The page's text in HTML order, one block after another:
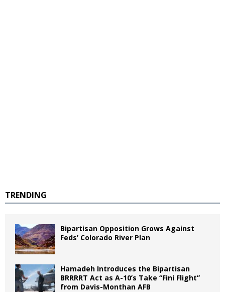
TRENDING
Bipartisan Opposition Grows Against
Feds’ Colorado River Plan
Hamadeh Introduces the Bipartisan
BRRRRT Act as A-10’s Take “Fini Flight”
from Davis-Monthan AFB